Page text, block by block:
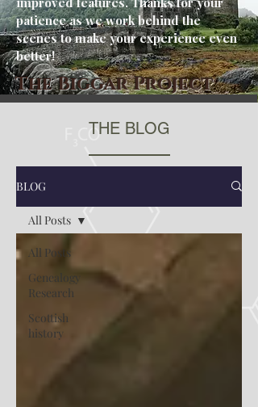
patience as we work behind the
scenes to make your experience even
better!
The Biggar Project
THE BLOG
BLOG
All Posts
Genealogy
Research
Scottish
history
All Posts